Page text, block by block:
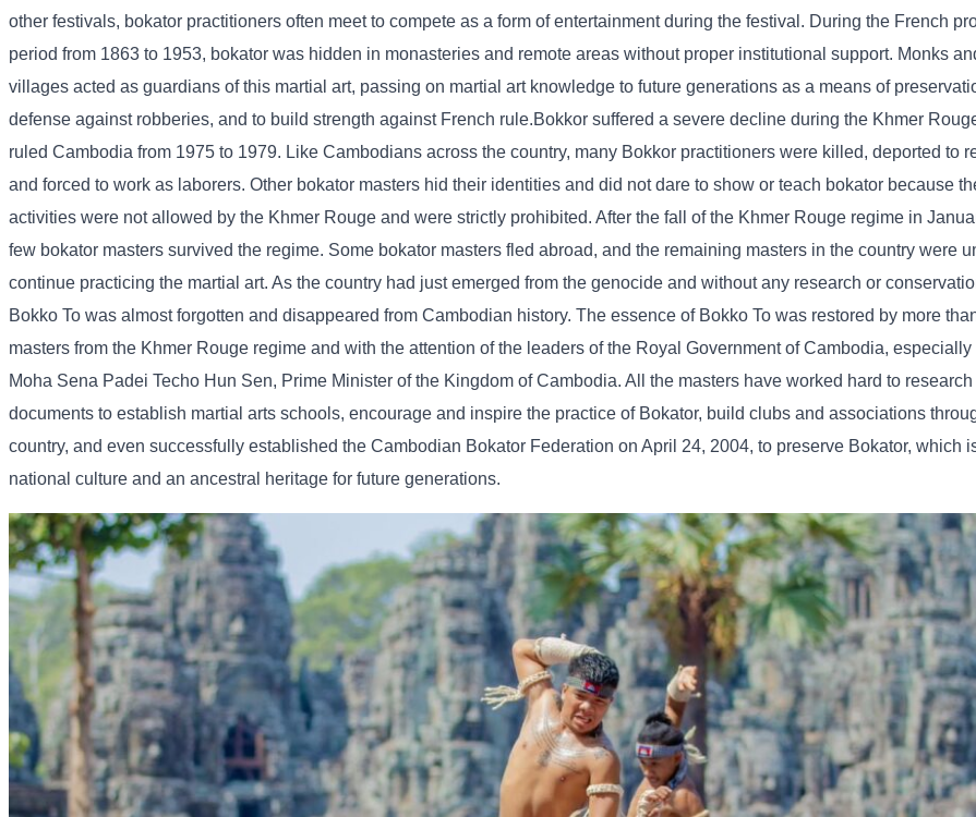
other festivals, bokator practitioners often meet to compete as a form of entertainment during the festival. During the French
period from 1863 to 1953, bokator was hidden in monasteries and remote areas without proper institutional support. Monks
villages acted as guardians of this martial art, passing on martial art knowledge to future generations as a means of
defense against robberies, and to build strength against French rule.Bokkor suffered a severe decline during the Khmer
ruled Cambodia from 1975 to 1979. Like Cambodians across the country, many Bokkor practitioners were killed, deported to
and forced to work as laborers. Other bokator masters hid their identities and did not dare to show or teach bokator because
activities were not allowed by the Khmer Rouge and were strictly prohibited. After the fall of the Khmer Rouge regime in
few bokator masters survived the regime. Some bokator masters fled abroad, and the remaining masters in the country were
continue practicing the martial art. As the country had just emerged from the genocide and without any research or
Bokko To was almost forgotten and disappeared from Cambodian history. The essence of Bokko To was restored by more
masters from the Khmer Rouge regime and with the attention of the leaders of the Royal Government of Cambodia,
Moha Sena Padei Techo Hun Sen, Prime Minister of the Kingdom of Cambodia. All the masters have worked hard to
documents to establish martial arts schools, encourage and inspire the practice of Bokator, build clubs and associations
country, and even successfully established the Cambodian Bokator Federation on April 24, 2004, to preserve Bokator, which
national culture and an ancestral heritage for future generations.